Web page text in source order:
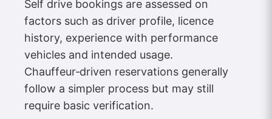
Self drive bookings are assessed on
factors such as driver profile, licence
history, experience with performance
vehicles and intended usage.
Chauffeur‑driven reservations generally
follow a simpler process but may still
require basic verification.